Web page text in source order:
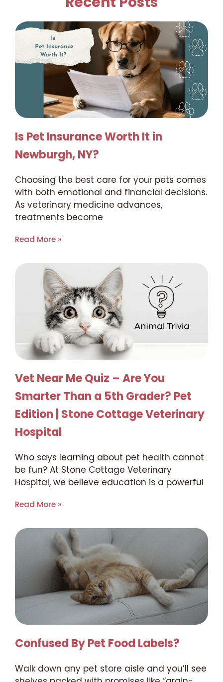
Is Pet Insurance Worth It in
Newburgh, NY?
Choosing the best care for your pets comes
with both emotional and financial decisions.
As veterinary medicine advances,
treatments become
Read More »
Vet Near Me Quiz – Are You
Smarter Than a 5th Grader? Pet
Edition | Stone Cottage Veterinary
Hospital
Who says learning about pet health cannot
be fun? At Stone Cottage Veterinary
Hospital, we believe education is a powerful
Read More »
Confused By Pet Food Labels?
Walk down any pet store aisle and you’ll see